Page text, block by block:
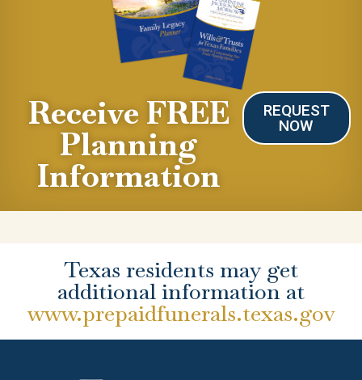
Receive FREE
Planning
Information
REQUEST
NOW
Texas residents may get
additional information at
www.prepaidfunerals.texas.gov